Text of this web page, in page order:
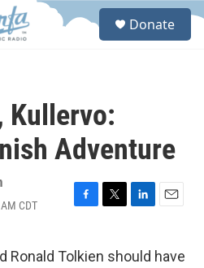
S
Donate
Kullervo:
Adventure
CDT
F
e
T
t
L
k
E
i
Ronald Tolkien should have